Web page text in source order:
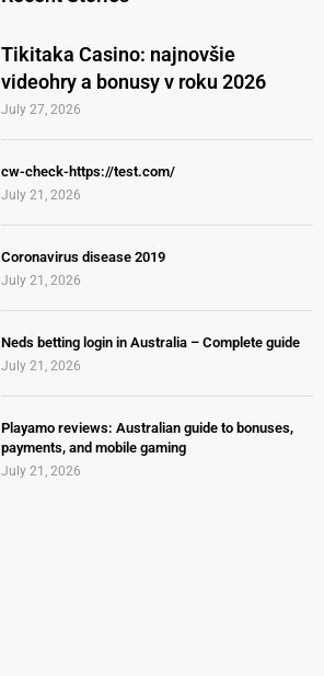
Tikitaka Casino: najnovšie
videohry a bonusy v roku 2026
July 27, 2026
cw-check-https://test.com/
July 21, 2026
Coronavirus disease 2019
July 21, 2026
Neds betting login in Australia – Complete guide
July 21, 2026
Playamo reviews: Australian guide to bonuses,
payments, and mobile gaming
July 21, 2026